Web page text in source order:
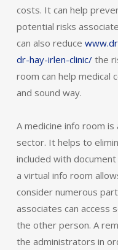
costs. It can help
potential risks
can also reduce
dr-hay-irlen-clinic/the
room can help medical
and sound way.
A medicine info room
sector. It helps to
included with
a virtual info room
consider numerous
associates can access
the other person. A
the administrators in